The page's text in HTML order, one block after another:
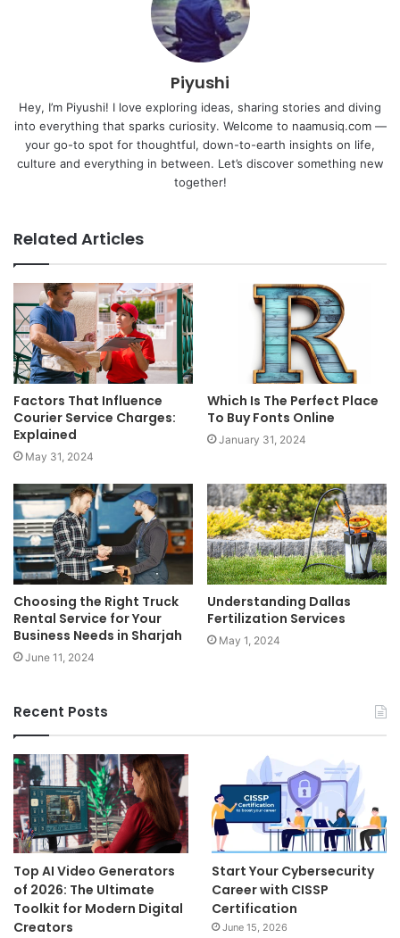
Piyushi
Hey, I’m Piyushi! I love exploring ideas, sharing stories and diving
into everything that sparks curiosity. Welcome to naamusiq.com —
your go-to spot for thoughtful, down-to-earth insights on life,
culture and everything in between. Let’s discover something new
together!
Related Articles
Factors That Influence
Courier Service Charges:
Explained
May 31, 2024
Which Is The Perfect Place
To Buy Fonts Online
January 31, 2024
Choosing the Right Truck
Rental Service for Your
Business Needs in Sharjah
June 11, 2024
Understanding Dallas
Fertilization Services
May 1, 2024
Recent Posts
Top AI Video Generators
of 2026: The Ultimate
Toolkit for Modern Digital
Creators
Start Your Cybersecurity
Career with CISSP
Certification
June 15, 2026